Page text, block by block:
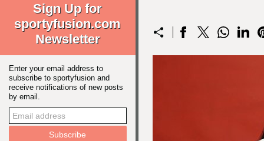
Sign Up for
sportyfusion.com
Newsletter
Enter your email address to
subscribe to sportyfusion and
receive notifications of new posts
by email.